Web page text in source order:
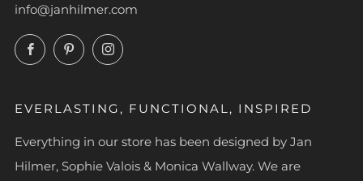
info@janhilmer.com
FacebookPinterestInstagram
EVERLASTING, FUNCTIONAL, INSPIRED
Everything in our store has been designed by Jan
Hilmer, Sophie Valois & Monica Wallway. We are